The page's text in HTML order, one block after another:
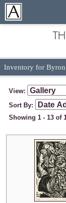
Inventory for Byron
View:
Sort By:
Showing 1 - 13 of